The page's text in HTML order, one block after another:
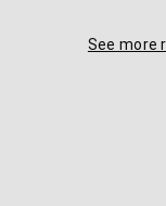
See more